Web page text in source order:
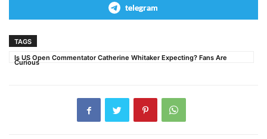
telegram
TAGS
Is US Open Commentator Catherine Whitaker Expecting? Fans Are
Curious